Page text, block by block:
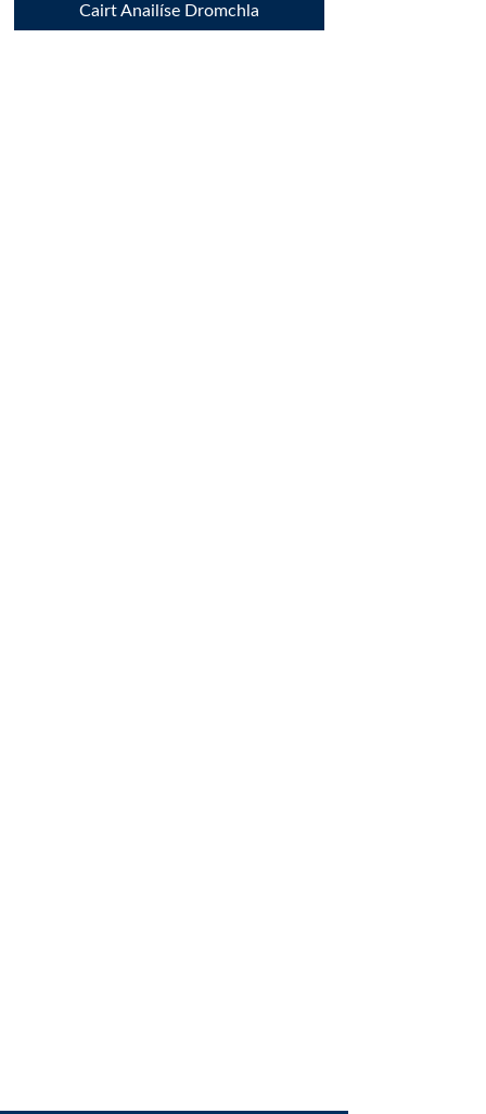
Cairt Anailíse Dromchla